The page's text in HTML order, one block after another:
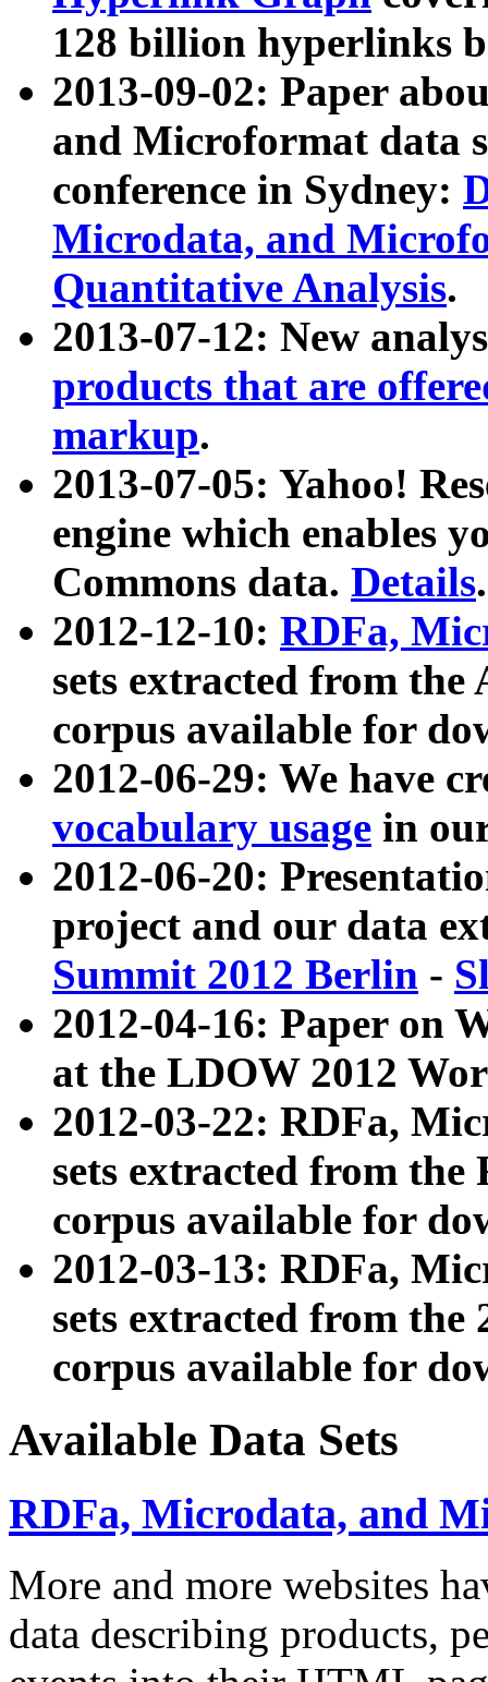
128 billion hyperlinks
2013-09-02: Paper
and Microformat data
conference in Sydney:
Microdata, and
Quantitative Analysis.
2013-07-12: New
products that are
markup.
2013-07-05: Yahoo!
engine which enables
Commons data. Details.
2012-12-10: RDFa,
sets extracted from
corpus available for
2012-06-29: We have
vocabulary usage in
2012-06-20:
project and our data
Summit 2012 Berlin -
2012-04-16: Paper on
at the LDOW 2012
2012-03-22: RDFa,
sets extracted from
corpus available for
2012-03-13: RDFa,
sets extracted from the
corpus available for
Available Data Sets
RDFa, Microdata, and
More and more websites
data describing products,